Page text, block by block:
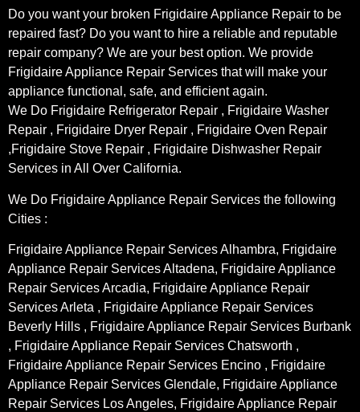
Do you want your broken Frigidaire Appliance Repair to be
repaired fast? Do you want to hire a reliable and reputable
repair company? We are your best option. We provide
Frigidaire Appliance Repair Services that will make your
appliance functional, safe, and efficient again.
We Do Frigidaire Refrigerator Repair , Frigidaire Washer
Repair , Frigidaire Dryer Repair , Frigidaire Oven Repair
,Frigidaire Stove Repair , Frigidaire Dishwasher Repair
Services in All Over California.
We Do Frigidaire Appliance Repair Services the following
Cities :
Frigidaire Appliance Repair Services Alhambra, Frigidaire
Appliance Repair Services Altadena, Frigidaire Appliance
Repair Services Arcadia, Frigidaire Appliance Repair
Services Arleta , Frigidaire Appliance Repair Services
Beverly Hills , Frigidaire Appliance Repair Services Burbank
, Frigidaire Appliance Repair Services Chatsworth ,
Frigidaire Appliance Repair Services Encino , Frigidaire
Appliance Repair Services Glendale, Frigidaire Appliance
Repair Services Los Angeles, Frigidaire Appliance Repair